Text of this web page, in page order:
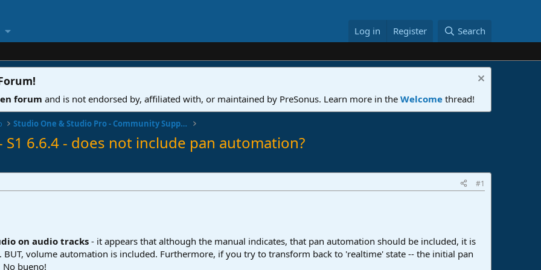
Log in Register Search
!
forum and is not endorsed by, affiliated with, or maintained by PreSonus. Learn more in the Welcome thread!
Studio One & Studio Pro - Community Support
6.6.4 - does not include pan automation?
#1
on audio tracks- it appears that although the manual indicates, that pan automation should be included, it is
volume automation is included. Furthermore, if you try to transform back to 'realtime' state -- the initial pan
bueno!